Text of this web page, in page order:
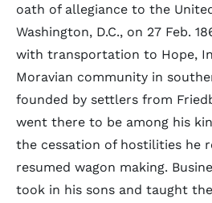
oath of allegiance to the
Washington, D.C., on 27 Feb.
with transportation to Hope,
Moravian community in
founded by settlers from
went there to be among his
the cessation of hostilities he
resumed wagon making.
took in his sons and taught